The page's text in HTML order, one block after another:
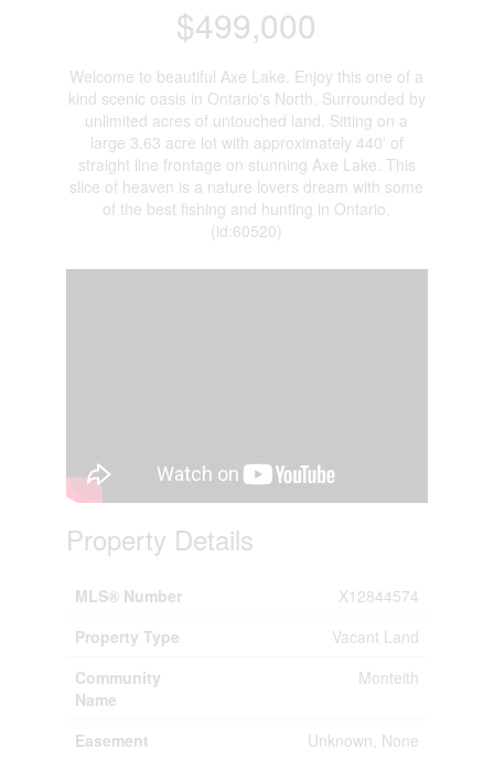
$499,000
Welcome to beautiful Axe Lake. Enjoy this one of a
kind scenic oasis in Ontario's North. Surrounded by
unlimited acres of untouched land. Sitting on a
large 3.63 acre lot with approximately 440' of
straight line frontage on stunning Axe Lake. This
slice of heaven is a nature lovers dream with some
of the best fishing and hunting in Ontario.
(id:60520)
Property Details
MLS® Number
X12844574
Property Type
Vacant Land
Community
Name
Monteith
Easement Unknown, None